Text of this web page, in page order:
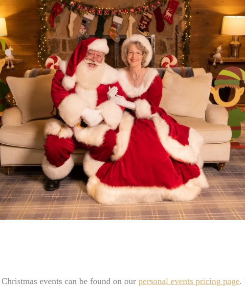
events can be found on our personal events pricing page.